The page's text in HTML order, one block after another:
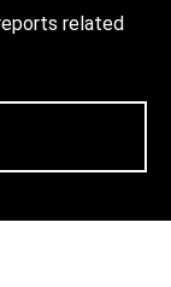
related